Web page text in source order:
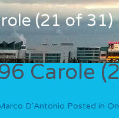
(21 of 31)
Carole
D'Antonio Posted in On